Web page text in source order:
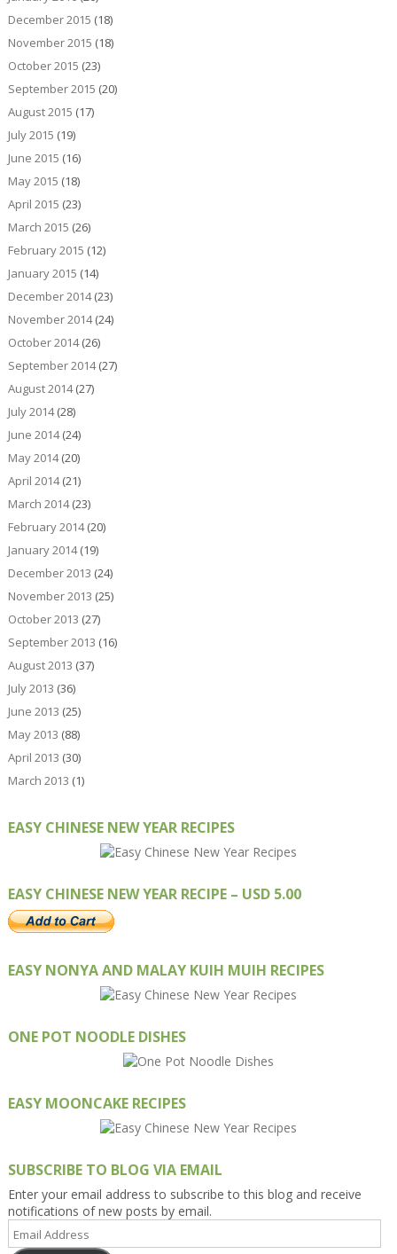
December 2015 (18)
November 2015 (18)
October 2015 (23)
September 2015 (20)
August 2015 (17)
July 2015 (19)
June 2015 (16)
May 2015 (18)
April 2015 (23)
March 2015 (26)
February 2015 (12)
January 2015 (14)
December 2014(23)
November 2014(24)
October 2014(26)
September 2014(27)
August 2014(27)
July 2014(28)
June 2014(24)
May 2014(20)
April 2014(21)
March 2014(23)
February 2014(20)
January 2014(19)
December 2013 (24)
November 2013 (25)
October 2013 (27)
September 2013 (16)
August 2013 (37)
July 2013 (36)
June 2013 (25)
May 2013 (88)
April 2013 (30)
March 2013 (1)
EASY CHINESE NEW YEAR RECIPES
EASY CHINESE NEW YEAR RECIPE – USD 5.00
EASY NONYA AND MALAY KUIH MUIH RECIPES
ONE POT NOODLE DISHES
EASY MOONCAKE RECIPES
SUBSCRIBE TO BLOG VIA EMAIL
Enter your email address to subscribe to this blog and receive
notifications of new posts by email.
Email
Address